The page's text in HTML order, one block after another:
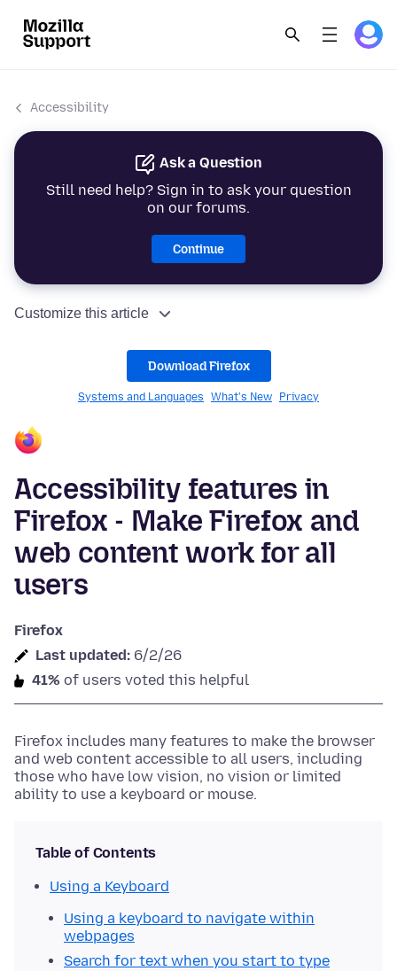
Accessibility
Ask a Question
Still need help? Sign in to ask your question
on our forums.
Continue
Customize this article
Download Firefox
Systems and Languages What's New Privacy
Accessibility features in
Firefox - Make Firefox and
web content work for all
users
Firefox
Last updated: 6/2/26
41% of users voted this helpful
Firefox includes many features to make the browser
and web content accessible to all users, including
those who have low vision, no vision or limited
ability to use a keyboard or mouse.
Table of Contents
Using a Keyboard
Using a keyboard to navigate within
webpages
Search for text when you start to type